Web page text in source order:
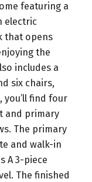
featuring a
electric
that opens
the
includes a
six chairs,
you’ll find four
and primary
The primary
and walk-in
A 3-piece
The finished